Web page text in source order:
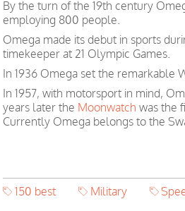
By the turn of the 19th century
employing 800 people.
Omega made its debut in sports
timekeeper at 21 Olympic Games.
In 1936 Omega set the remarkable
In 1957, with motorsport in mind,
years later the Moonwatch was the
Currently Omega belongs to the
150 best Military